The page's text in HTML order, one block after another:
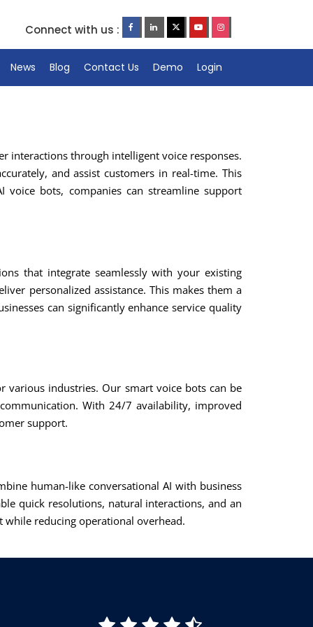
Connect with us :
News Blog Contact Us Demo Login
interactions through intelligent voice responses.
and assist customers in real-time. This
voice bots, companies can streamline support
that integrate seamlessly with your existing
personalized assistance. This makes them a
can significantly enhance service quality
various industries. Our smart voice bots can be
With 24/7 availability, improved
support.
human-like conversational AI with business
quick resolutions, natural interactions, and an
while reducing operational overhead.